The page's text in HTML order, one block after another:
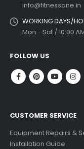
info@fitnessone.in
WORKING DAYS/
Mon - Sat / 10:00
FOLLOW US
CUSTOMER SERVICE
Equipment Repairs &
Installation Guide